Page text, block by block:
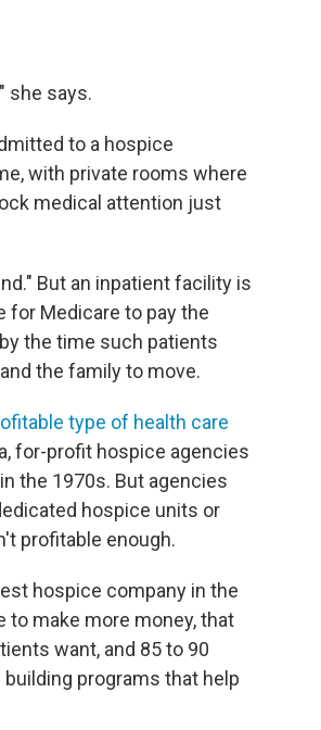
she says.
to a hospice
with private rooms where
medical attention just
But an inpatient facility is
for Medicare to pay the
the time such patients
the family to move.
type of health care
for-profit hospice agencies
the 1970s. But agencies
hospice units or
profitable enough.
hospice company in the
to make more money, that
want, and 85 to 90
programs that help